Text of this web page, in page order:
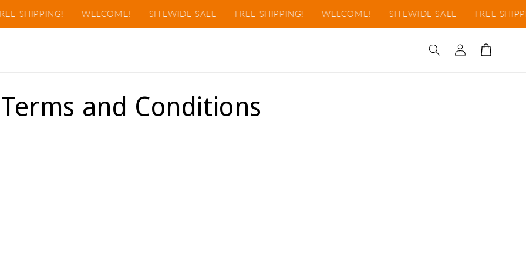
SHIPPING! WELCOME! SITEWIDE SALE FREE SHIPPING! WELCOME! SITEWIDE SALE FREE
Iniciar
sesión
Carrito
Terms and Conditions